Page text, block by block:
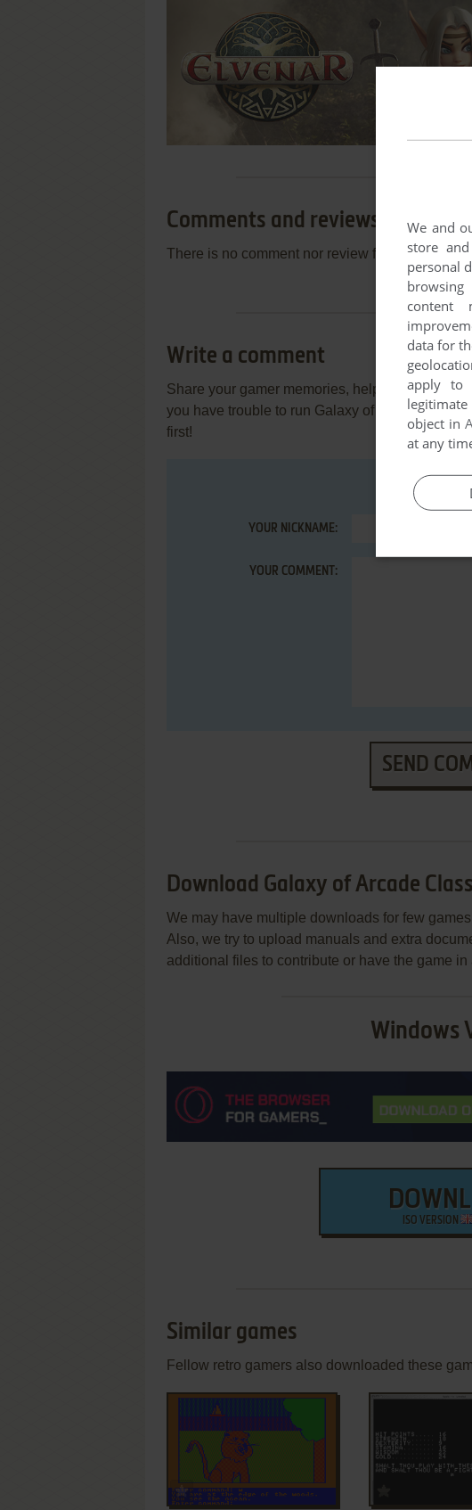
Comments and reviews
There is no comment nor review for this game
Write a comment
Share your gamer memories, help others to run
you have trouble to run Galaxy of Arcade
first!
YOUR NICKNAME:
YOUR COMMENT:
SEND
Download Galaxy of Arcade
We may have multiple downloads for few
Also, we try to upload manuals and extra
additional files to contribute or have the game
Windows
ISO VERSION
Similar games
Fellow retro gamers also downloaded these
ADD TO FAVORITES
We and
store
personal
content
data for
apply to
object in
at any